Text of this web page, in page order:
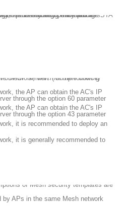
to re-complete the 802.1x authentication process during the roaming process, but only needs to complete the key negotiation process.
descriptions are wrong about the DHCP server? (Multiple choice)
the AP can obtain the AC's IP
through the option 60 parameter
the AP can obtain the AC's IP
through the option 43 parameter
it is recommended to deploy an
it is generally recommended to
APs in the same Mesh network